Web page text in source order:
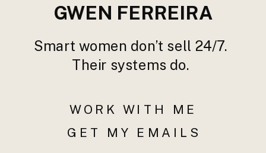
GET MY EMAILS
WORK WITH ME
GWEN FERREIRA
Smart women don’t sell 24/7.
Their systems do.